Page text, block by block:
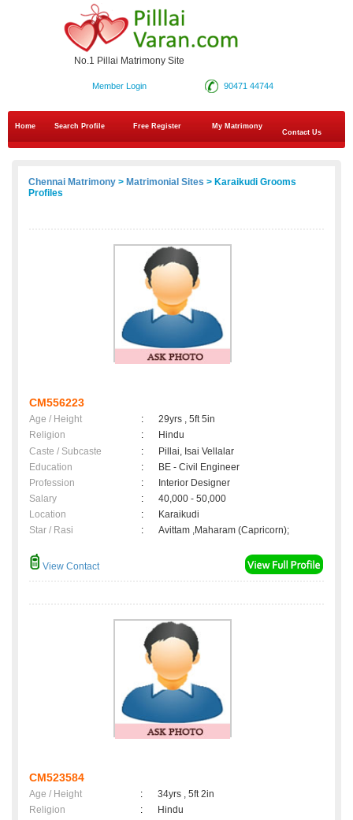
No.1 Pillai Matrimony Site
90471 44744
Member Login
Home Search Profile Free Register
My Matrimony
Contact Us
Chennai Matrimony > Matrimonial Sites > Karaikudi Grooms
Profiles
CM556223
Age / Height :
29yrs , 5ft 5in
Religion
:
Hindu
Caste / Subcaste
:
Pillai, Isai Vellalar
Education
:
BE - Civil Engineer
Profession
:
Interior Designer
Salary
:
40,000 - 50,000
Location
:
Karaikudi
Star / Rasi
: Avittam ,Maharam (Capricorn);
View Contact
CM523584
Age / Height :
34yrs , 5ft 2in
Religion
:
Hindu